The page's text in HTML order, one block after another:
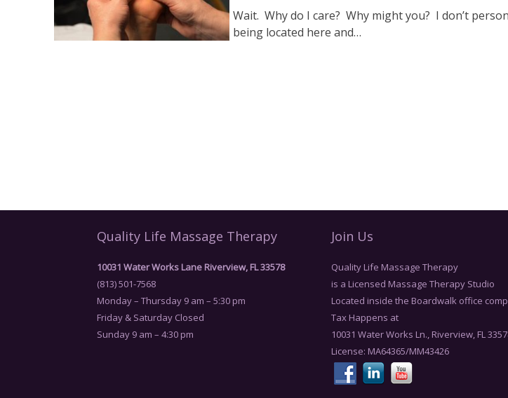
Wait. Why do I care? Why might you? I don’t
being located here and…
Quality Life Massage Therapy
10031 Water Works Lane Riverview, FL 33578
(813) 501-7568
Monday – Thursday 9 am – 5:30 pm
Friday & Saturday Closed
Sunday 9 am – 4:30 pm
Join Us
Quality Life Massage Therapy
is a Licensed Massage Therapy Studio
Located inside the Boardwalk office
Tax Happens at
10031 Water Works Ln., Riverview, FL
License: MA64365/MM43426